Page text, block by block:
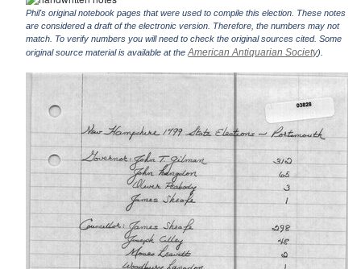
Phil's original notebook pages that were used to compile this election. These notes
are considered a draft of the electronic version. Therefore, the numbers may not
match. To verify numbers you will need to check the original sources cited. Some
original source material is available at theAmerican Antiquarian Society).